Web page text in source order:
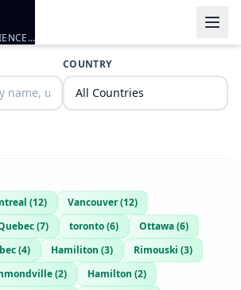
COUNTRY
(12) Vancouver(12)
(7) toronto(6) Ottawa(6)
(4) Hamiliton (3) Rimouski (3)
(2) Hamilton (2)